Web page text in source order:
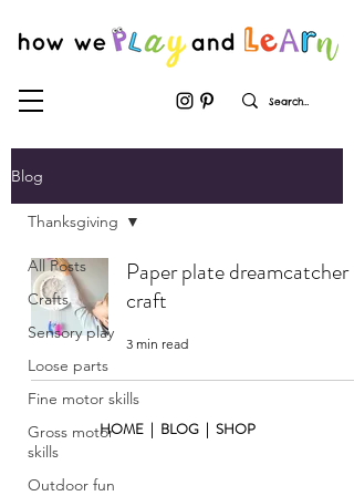
Blog
All Posts
Crafts
Sensory play
Loose parts
Fine motor skills
Gross motor
skills
Outdoor fun
Thanksgiving
Paper plate dreamcatcher
craft
3 min read
HOME| BLOG | SHOP